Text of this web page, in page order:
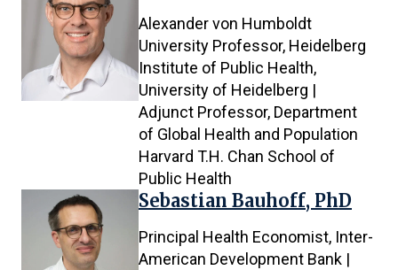
Alexander von Humboldt
University Professor, Heidelberg
Institute of Public Health,
University of Heidelberg |
Adjunct Professor, Department
of Global Health and Population
Harvard T.H. Chan School of
Public Health
Sebastian Bauhoff, PhD
Principal Health Economist, Inter-
American Development Bank |